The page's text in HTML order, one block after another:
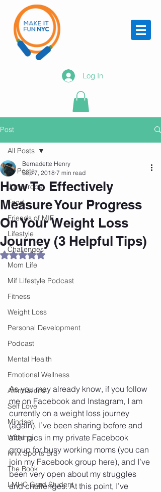
Log In
Post
All Posts
Jump rope
Food
Friends of MIF
Lifestyle
Challenges
Mom Life
Mif Lifestyle Podcast
Fitness
Weight Loss
Personal Development
Podcast
Mental Health
Emotional Wellness
Affirmations
Self Love
Mindset
Walking
Knix Sports Bra
The Book
LMHC Grad Student
All Posts
How To Effectively
Measure Your Progress
On Your Weight Loss
Journey (3 Helpful Tips)
Bernadette Henry
Sep 7, 2018 7 min read
Rated NaN out of 5 stars.
As you may already know, if you follow
me on Facebook and Instagram, I am
currently on a weight loss journey
(again). I’ve been sharing before and
after pics in my private Facebook
group for busy working moms (you can
join my Facebook group here), and I’ve
been very open about my struggles
and challenges. At this point, I’ve